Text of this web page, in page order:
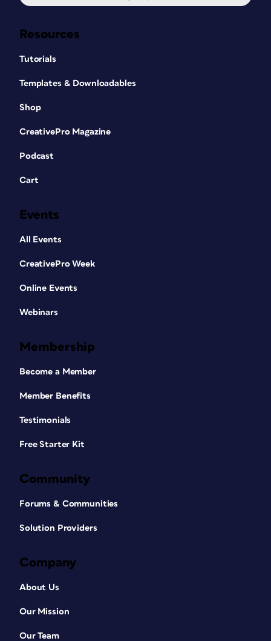
Resources
Tutorials
Templates & Downloadables
Shop
CreativePro Magazine
Podcast
Cart
Events
All Events
CreativePro Week
Online Events
Webinars
Membership
Become a Member
Member Benefits
Testimonials
Free Starter Kit
Community
Forums & Communities
Solution Providers
Company
About Us
Our Mission
Our Team